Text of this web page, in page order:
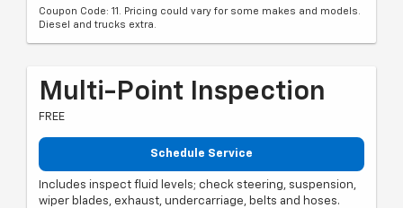
Coupon Code: 11. Pricing could vary for some makes and models.
Diesel and trucks extra.
Multi-Point Inspection
FREE
Schedule Service
Includes inspect fluid levels; check steering, suspension,
wiper blades, exhaust, undercarriage, belts and hoses.